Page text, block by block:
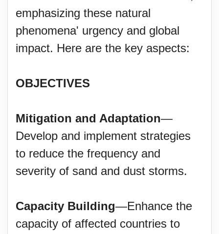
emphasizing these natural
phenomena' urgency and global
impact. Here are the key aspects:
OBJECTIVES
Mitigation and Adaptation—
Develop and implement strategies
to reduce the frequency and
severity of sand and dust storms.
Capacity Building—Enhance the
capacity of affected countries to